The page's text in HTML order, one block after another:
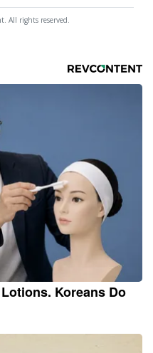
All rights reserved.
Koreans Do